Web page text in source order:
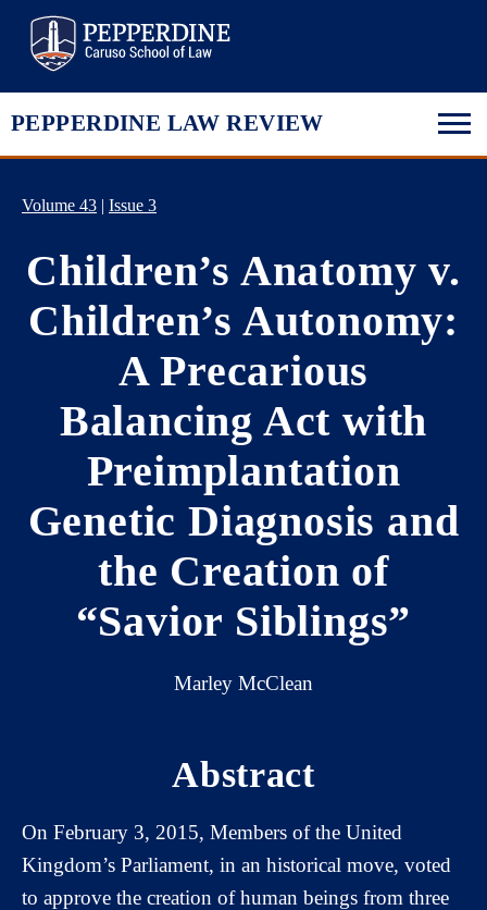
PEPPERDINE LAW REVIEW
Volume 43 | Issue 3
Children’s Anatomy v.
Children’s Autonomy:
A Precarious
Balancing Act with
Preimplantation
Genetic Diagnosis and
the Creation of
“Savior Siblings”
Marley McClean
Abstract
On February 3, 2015, Members of the United
Kingdom’s Parliament, in an historical move, voted
to approve the creation of human beings from three